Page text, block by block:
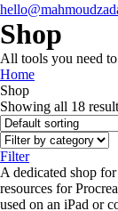
Shop
All tools you need
Home
Shop
Showing all 18
Filter
A dedicated shop
resources for
used on an iPad or